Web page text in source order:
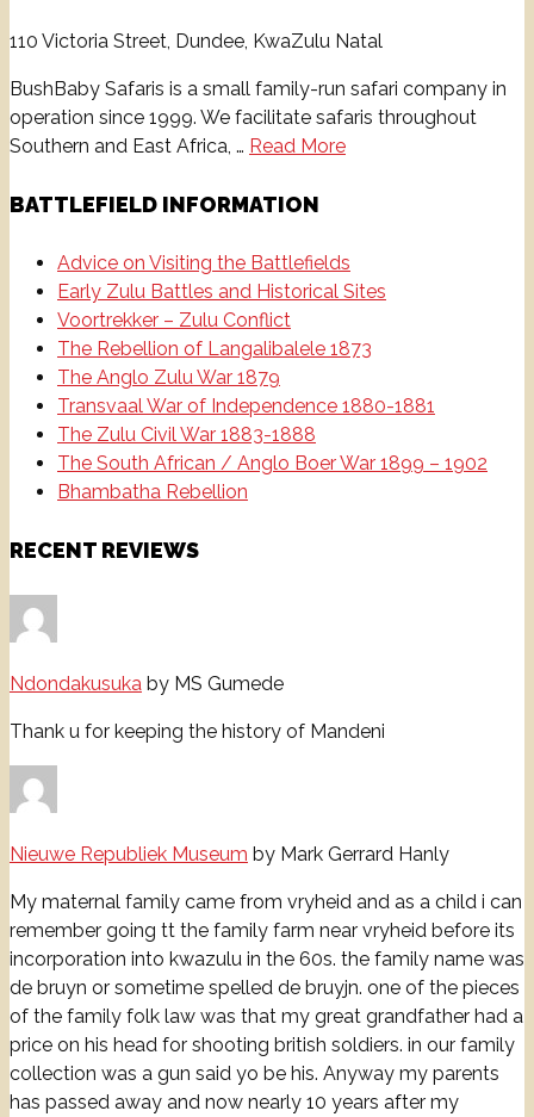
110 Victoria Street, Dundee, KwaZulu Natal
BushBaby Safaris is a small family-run safari company in
operation since 1999. ​We facilitate safaris throughout
Southern and East Africa, … Read More
BATTLEFIELD INFORMATION
Advice on Visiting the Battlefields
Early Zulu Battles and Historical Sites
Voortrekker – Zulu Conflict
The Rebellion of Langalibalele 1873
The Anglo Zulu War 1879
Transvaal War of Independence 1880-1881
The Zulu Civil War 1883-1888
The South African / Anglo Boer War 1899 – 1902
Bhambatha Rebellion
RECENT REVIEWS
Ndondakusuka by MS Gumede
Thank u for keeping the history of Mandeni
Nieuwe Republiek Museum by Mark Gerrard Hanly
My maternal family came from vryheid and as a child i can
remember going tt the family farm near vryheid before its
incorporation into kwazulu in the 60s. the family name was
de bruyn or sometime spelled de bruyjn. one of the pieces
of the family folk law was that my great grandfather had a
price on his head for shooting british soldiers. in our family
collection was a gun said yo be his. Anyway my parents
has passed away and now nearly 10 years after my